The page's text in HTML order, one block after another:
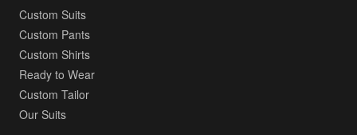
Custom Suits
Custom Pants
Custom Shirts
Ready to Wear
Custom Tailor
Our Suits